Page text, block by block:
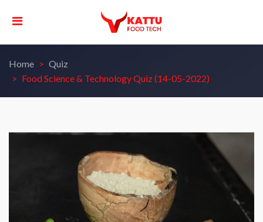
Home
Quiz
Food Science & Technology Quiz (14-05-2022)